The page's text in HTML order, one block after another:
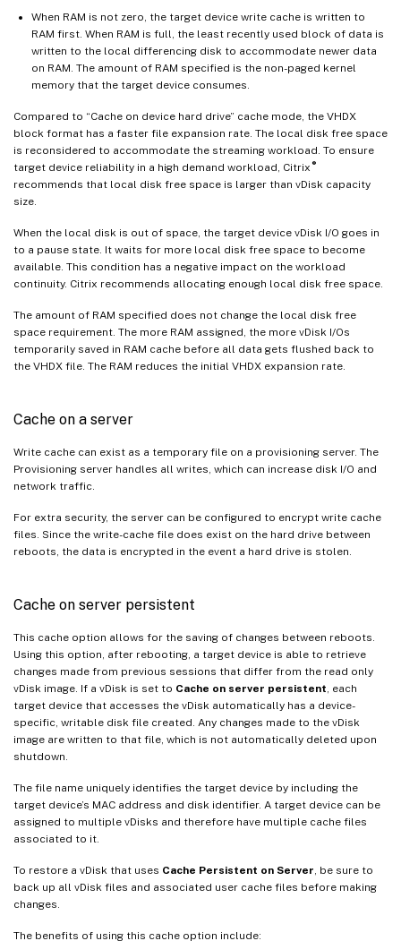
When RAM is not zero, the target device write cache is written to
RAM first. When RAM is full, the least recently used block of data is
written to the local differencing disk to accommodate newer data
on RAM. The amount of RAM specified is the non-paged kernel
memory that the target device consumes.
Compared to “Cache on device hard drive” cache mode, the VHDX
block format has a faster file expansion rate. The local disk free space
is reconsidered to accommodate the streaming workload. To ensure
target device reliability in a high demand workload, Citrix ®
recommends that local disk free space is larger than vDisk capacity
size.
When the local disk is out of space, the target device vDisk I/O goes in
to a pause state. It waits for more local disk free space to become
available. This condition has a negative impact on the workload
continuity. Citrix recommends allocating enough local disk free space.
The amount of RAM specified does not change the local disk free
space requirement. The more RAM assigned, the more vDisk I/Os
temporarily saved in RAM cache before all data gets flushed back to
the VHDX file. The RAM reduces the initial VHDX expansion rate.
Cache on a server
Write cache can exist as a temporary file on a provisioning server. The
Provisioning server handles all writes, which can increase disk I/O and
network traffic.
For extra security, the server can be configured to encrypt write cache
files. Since the write-cache file does exist on the hard drive between
reboots, the data is encrypted in the event a hard drive is stolen.
Cache on server persistent
This cache option allows for the saving of changes between reboots.
Using this option, after rebooting, a target device is able to retrieve
changes made from previous sessions that differ from the read only
vDisk image. If a vDisk is set to Cache on server persistent , each
target device that accesses the vDisk automatically has a device-
specific, writable disk file created. Any changes made to the vDisk
image are written to that file, which is not automatically deleted upon
shutdown.
The file name uniquely identifies the target device by including the
target device’s MAC address and disk identifier. A target device can be
assigned to multiple vDisks and therefore have multiple cache files
associated to it.
To restore a vDisk that uses Cache Persistent on Server , be sure to
back up all vDisk files and associated user cache files before making
changes.
The benefits of using this cache option include: